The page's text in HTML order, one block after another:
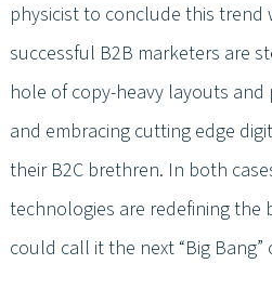
physicist to conclude this trend
successful B2B marketers are
hole of copy-heavy layouts
and embracing cutting edge
their B2C brethren. In both
technologies are redefining the
could call it the next “Big